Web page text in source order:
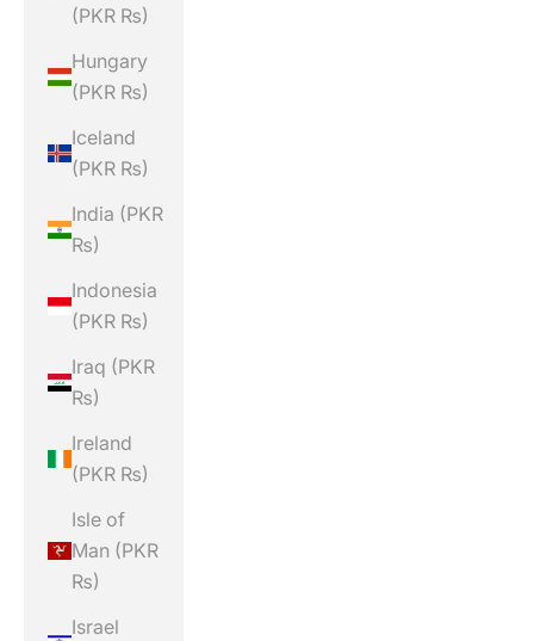
(PKR ₨)
Hungary
(PKR ₨)
Iceland
(PKR ₨)
India (PKR
₨)
Indonesia
(PKR ₨)
Iraq (PKR
₨)
Ireland
(PKR ₨)
Isle of
Man (PKR
₨)
Israel